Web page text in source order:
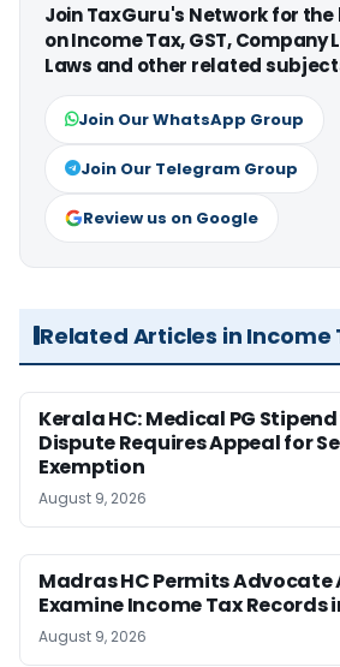
Join TaxGuru's Network for
on Income Tax, GST, Company
Laws and other related
Join Our WhatsApp Group
Join Our Telegram Group
Review us on Google
Related Articles in Income
Kerala HC: Medical PG
Dispute Requires Appeal for
Exemption
August 9, 2026
Madras HC Permits
Examine Income Tax
August 9, 2026